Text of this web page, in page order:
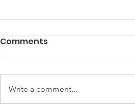
Comments
Write a comment...